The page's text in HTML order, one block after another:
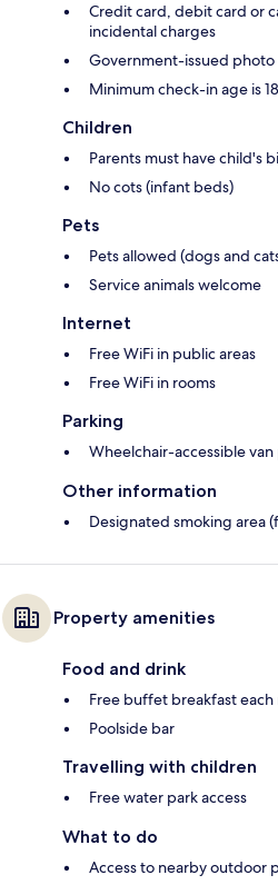
Credit card, debit card or
incidental charges
Government-issued
Minimum check-in age is 18
Children
Parents must have child's
No cots (infant beds)
Pets
Pets allowed (dogs and
Service animals welcome
Internet
Free WiFi in public areas
Free WiFi in rooms
Parking
Wheelchair-accessible
Other information
Designated smoking area
Property amenities
Food and drink
Free buffet breakfast
Poolside bar
Travelling with children
Free water park access
What to do
Access to nearby outdoor